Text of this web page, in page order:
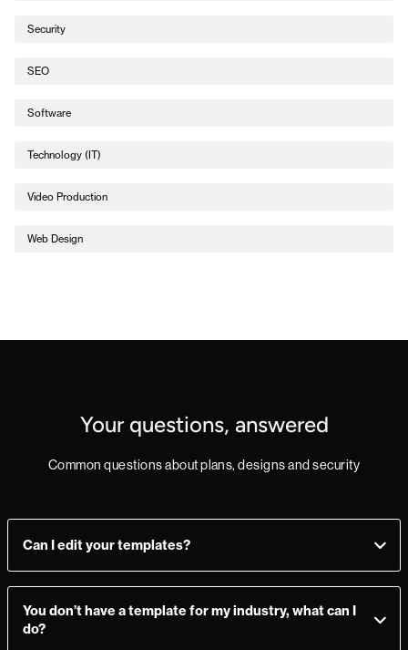
Security
SEO
Software
Technology (IT)
Video Production
Web Design
Your questions, answered
Common questions about plans, designs and security
Can I edit your templates?
Marketplace again and you’re good to go.
You don’t have a template for my industry, what can I
do?